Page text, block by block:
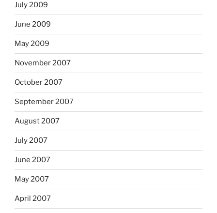
July 2009
June 2009
May 2009
November 2007
October 2007
September 2007
August 2007
July 2007
June 2007
May 2007
April 2007